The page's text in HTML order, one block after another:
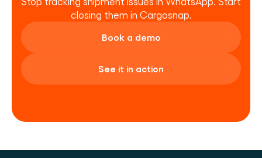
closing them in Cargosnap.
Book a demo
See it in action